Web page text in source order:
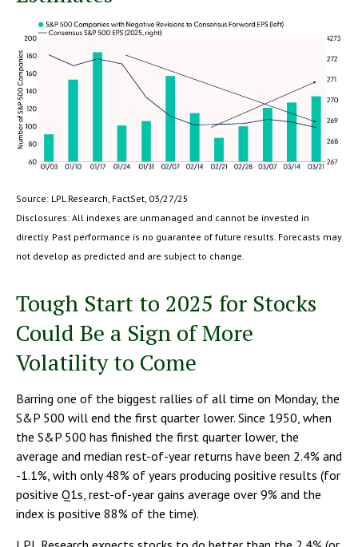
Source: LPL Research, FactSet, 03/27/25
Disclosures: All indexes are unmanaged and cannot be invested in
directly. Past performance is no guarantee of future results. Forecasts may
not develop as predicted and are subject to change.
Tough Start to 2025 for Stocks
Could Be a Sign of More
Volatility to Come
Barring one of the biggest rallies of all time on Monday, the
S&P 500 will end the first quarter lower. Since 1950, when
the S&P 500 has finished the first quarter lower, the
average and median rest-of-year returns have been 2.4% and
-1.1%, with only 48% of years producing positive results (for
positive Q1s, rest-of-year gains average over 9% and the
index is positive 88% of the time).